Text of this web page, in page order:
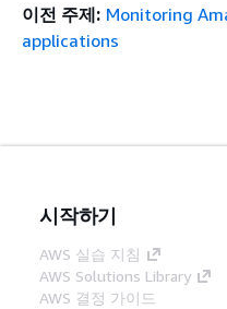
이전 주제: Monitoring
applications
시작하기
AWS 실습 지침
AWS Solutions Library
AWS 결정 가이드